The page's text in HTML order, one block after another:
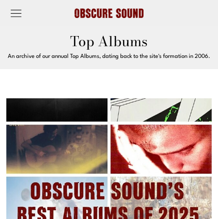
Top Albums
An archive of our annual Top Albums, dating back to the site's formation in 2006.